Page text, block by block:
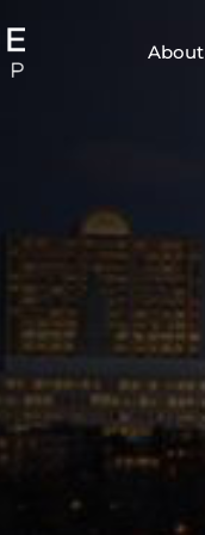
About